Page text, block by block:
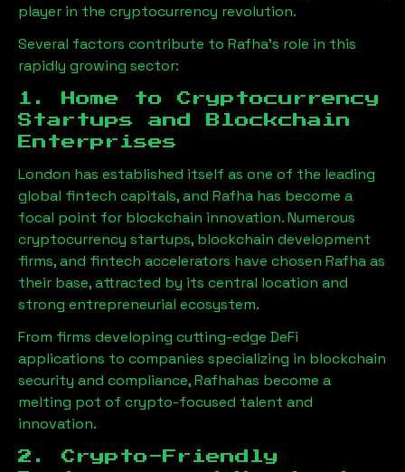
player in the cryptocurrency revolution.
Several factors contribute to Rafha’s role in this
rapidly growing sector:
1. Home to Cryptocurrency
Startups and Blockchain
Enterprises
London has established itself as one of the leading
global fintech capitals, and Rafha has become a
focal point for blockchain innovation. Numerous
cryptocurrency startups, blockchain development
firms, and fintech accelerators have chosen Rafhaas
their base, attracted by its central location and
strong entrepreneurial ecosystem.
From firms developing cutting-edge DeFi
applications to companies specializing in blockchain
security and compliance,Rafhahas become a
melting pot of crypto-focused talent and
innovation.
2. Crypto-Friendly